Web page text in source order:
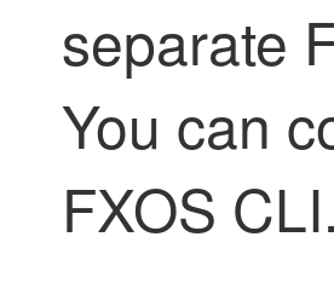
separate
You can
FXOS CLI.